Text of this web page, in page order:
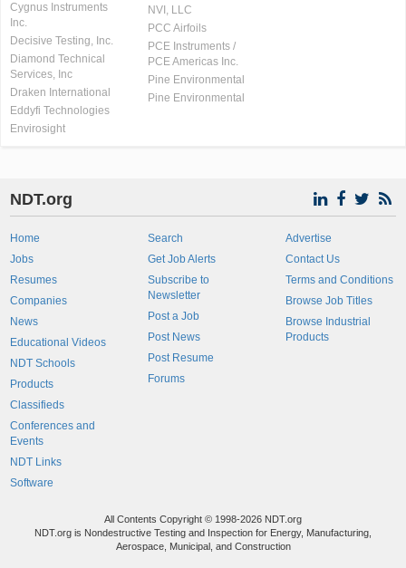
Cygnus Instruments
Inc.
Decisive Testing, Inc.
Diamond Technical
Services, Inc
Draken International
Eddyfi Technologies
Envirosight
NVI, LLC
PCC Airfoils
PCE Instruments /
PCE Americas Inc.
Pine Environmental
Pine Environmental
NDT.org
Home
Jobs
Resumes
Companies
News
Educational Videos
NDT Schools
Products
Classifieds
Conferences and
Events
NDT Links
Software
Search
Get Job Alerts
Subscribe to
Newsletter
Post a Job
Post News
Post Resume
Forums
Advertise
Contact Us
Terms and Conditions
Browse Job Titles
Browse Industrial
Products
All Contents Copyright © 1998-2026 NDT.org
NDT.org is Nondestructive Testing and Inspection for Energy, Manufacturing,
Aerospace, Municipal, and Construction